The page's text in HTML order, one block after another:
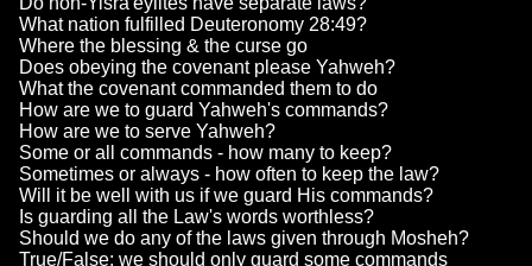
What nation fulfilled Deuteronomy 28:49?
Where the blessing & the curse go
Does obeying the covenant please Yahweh?
What the covenant commanded them to do
How are we to guard Yahweh's commands?
How are we to serve Yahweh?
Some or all commands - how many to keep?
Sometimes or always - how often to keep the law?
Will it be well with us if we guard His commands?
Is guarding all the Law's words worthless?
Should we do any of the laws given through Mosheh?
True/False: we should only guard some commands